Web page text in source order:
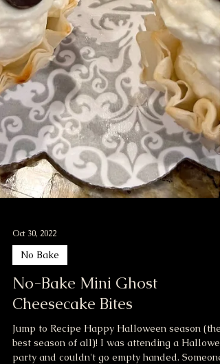
Oct 30, 2022